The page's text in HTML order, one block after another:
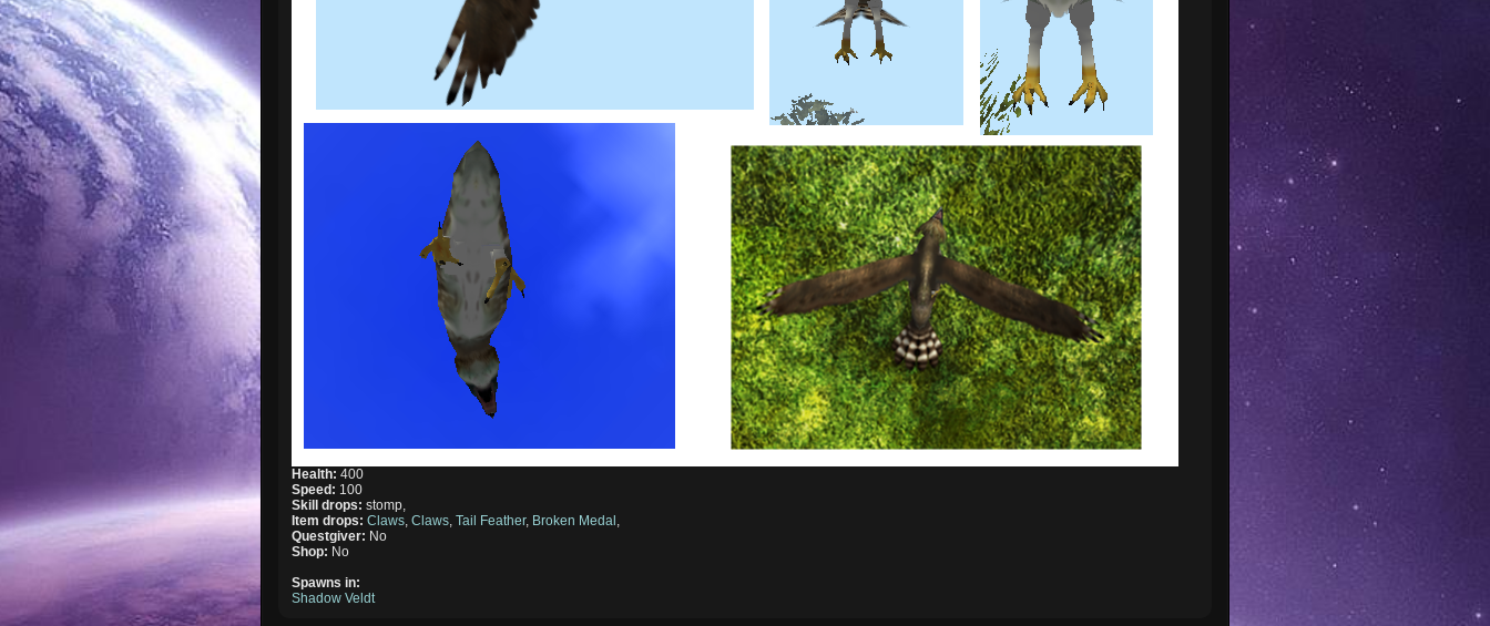
Health:400
Speed: 100
Skill drops:stomp,
Item drops:Claws ,Claws ,Tail Feather, Broken Medal
Questgiver: No
Shop: No
Spawns in:
Shadow Veldt